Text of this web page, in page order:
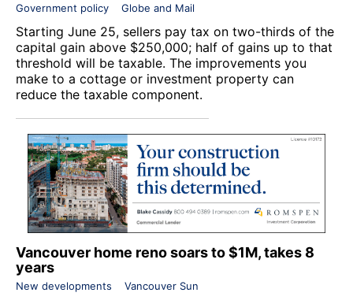
Government policy Globe and Mail
Starting June 25, sellers pay tax on two-thirds of the
capital gain above $250,000; half of gains up to that
threshold will be taxable. The improvements you
make to a cottage or investment property can
reduce the taxable component.
Vancouver home reno soars to $1M, takes 8
years
New developments Vancouver Sun